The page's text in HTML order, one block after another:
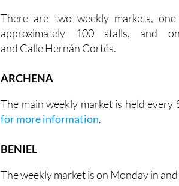
There are two weekly markets,
approximately 100 stalls, and
and Calle Hernán Cortés.
ARCHENA
The main weekly market is held every
for more information.
BENIEL
The weekly market is on Monday in